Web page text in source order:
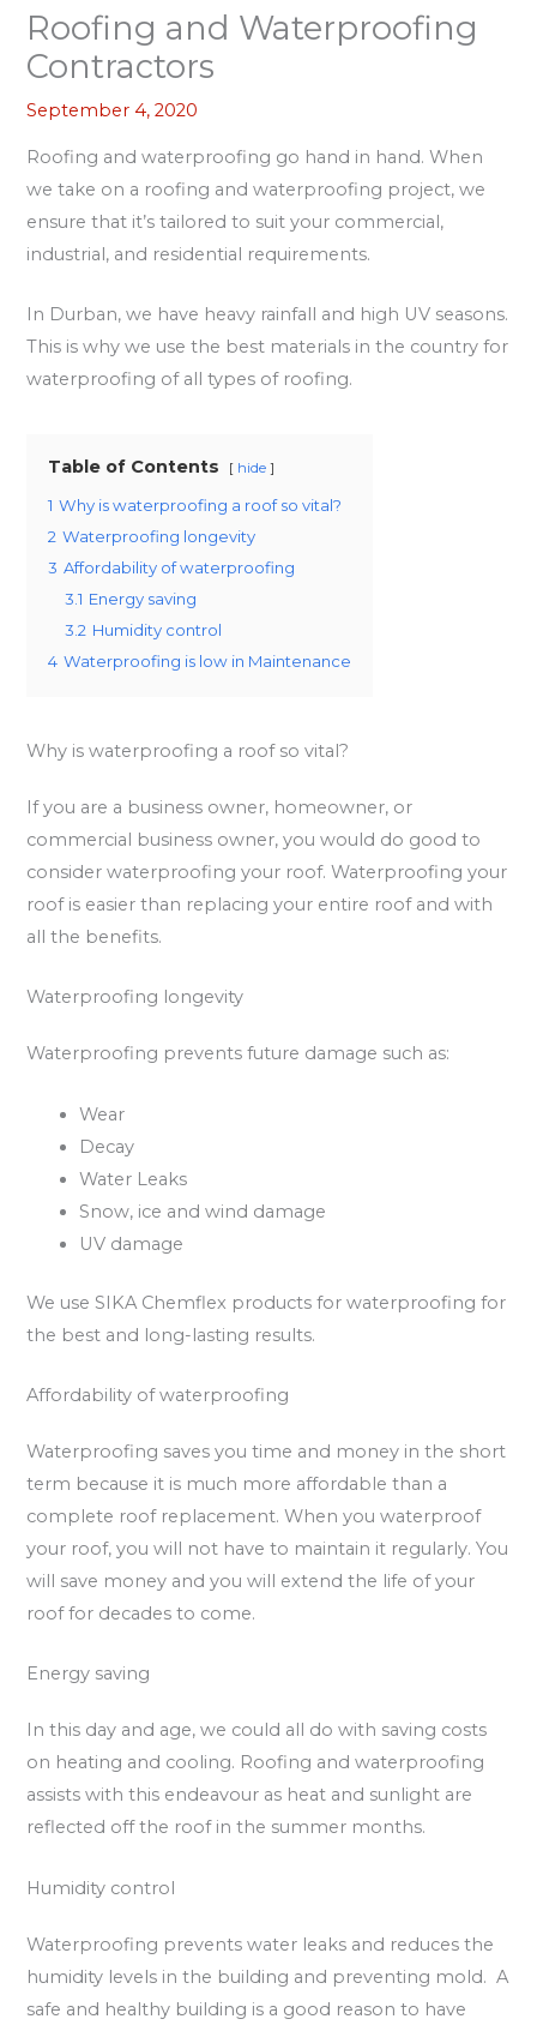
Roofing and Waterproofing
Contractors
September 4, 2020
Roofing and waterproofing go hand in hand. When
we take on a roofing and waterproofing project, we
ensure that it’s tailored to suit your commercial,
industrial, and residential requirements.
In Durban, we have heavy rainfall and high UV seasons.
This is why we use the best materials in the country for
waterproofing of all types of roofing.
Table of Contents hide
1 Why is waterproofing a roof so vital?
2 Waterproofing longevity
3 Affordability of waterproofing
3.1 Energy saving
3.2 Humidity control
4 Waterproofing is low in Maintenance
Why is waterproofing a roof so vital?
If you are a business owner, homeowner, or
commercial business owner, you would do good to
consider waterproofing your roof. Waterproofing your
roof is easier than replacing your entire roof and with
all the benefits.
Waterproofing longevity
Waterproofing prevents future damage such as:
Wear
Decay
Water Leaks
Snow, ice and wind damage
UV damage
We use SIKA Chemflex products for waterproofing for
the best and long-lasting results.
Affordability of waterproofing
Waterproofing saves you time and money in the short
term because it is much more affordable than a
complete roof replacement. When you waterproof
your roof, you will not have to maintain it regularly. You
will save money and you will extend the life of your
roof for decades to come.
Energy saving
In this day and age, we could all do with saving costs
on heating and cooling. Roofing and waterproofing
assists with this endeavour as heat and sunlight are
reflected off the roof in the summer months.
Humidity control
Waterproofing prevents water leaks and reduces the
humidity levels in the building and preventing mold. A
safe and healthy building is a good reason to have